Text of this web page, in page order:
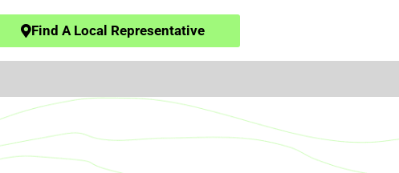
Find A Local Representative